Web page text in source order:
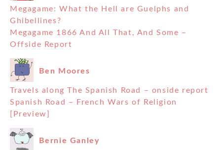
Megagame: What the Hell are Guelphs and
Ghibellines?
Megagame 1866 And All That, And Some –
Offside Report
Ben Moores
Travels along The Spanish Road – onside report
Spanish Road – French Wars of Religion
[Preview]
Bernie Ganley